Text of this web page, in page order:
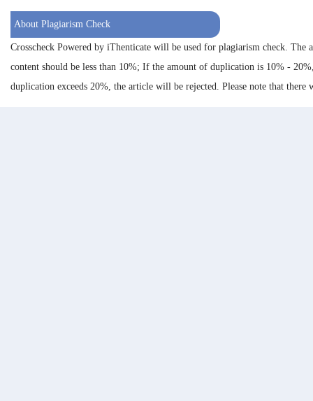
About Plagiarism Check
Crosscheck Powered by iThenticate will be used for plagiarism check.
content should be less than 10%; If the amount of duplication is 10% -
duplication exceeds 20%, the article will be rejected. Please note that